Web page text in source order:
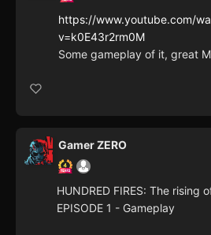
https://www.youtube.com/
v=k0E43r2rm0M
Some gameplay of it, great
Gamer ZERO
HUNDRED FIRES: The rising
EPISODE 1 - Gameplay